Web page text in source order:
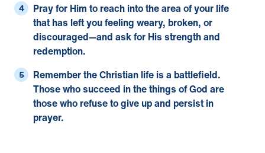
Pray for Him to reach into the area of your life
that has left you feeling weary, broken, or
discouraged—and ask for His strength and
redemption.
Remember the Christian life is a battlefield.
Those who succeed in the things of God are
those who refuse to give up and persist in
prayer.